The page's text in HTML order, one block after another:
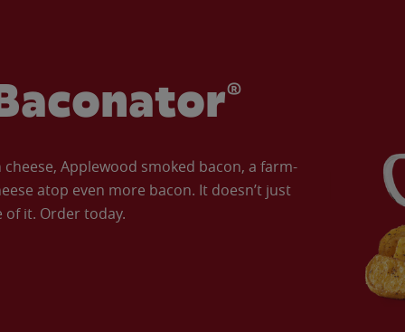
Applewood smoked bacon, a farm-
atop even more bacon. It doesn’t just
it. Order today.